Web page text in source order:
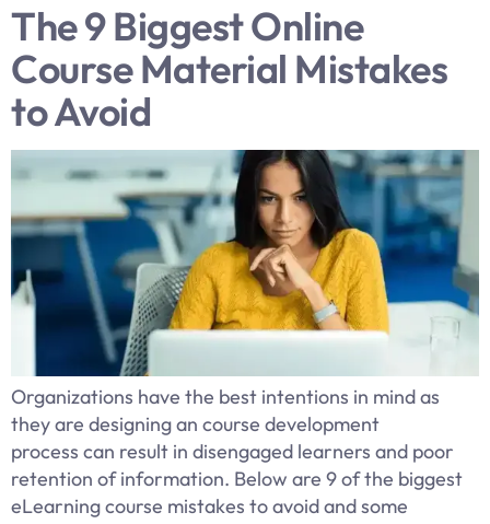
The 9 Biggest Online
Course Material Mistakes
to Avoid
Organizations have the best intentions in mind as
they are designing an course development
process can result in disengaged learners and poor
retention of information. Below are 9 of the biggest
eLearning course mistakes to avoid and some